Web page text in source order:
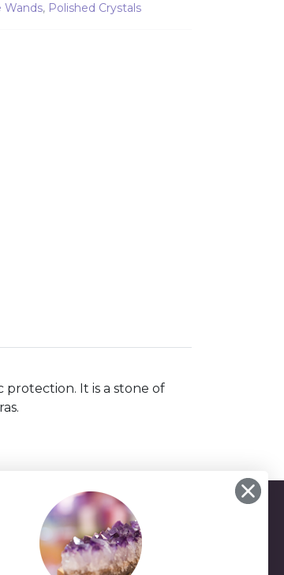
Wands, Polished Crystals
protection. It is a stone of